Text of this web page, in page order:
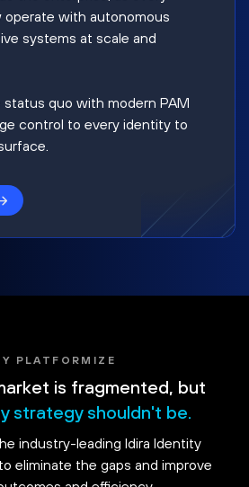
with autonomous
systems at scale and
status quo with modern PAM
control to every identity to
PLATFORMIZE
is fragmented, but
strategy shouldn't be.
industry-leading Idira Identity
eliminate the gaps and improve